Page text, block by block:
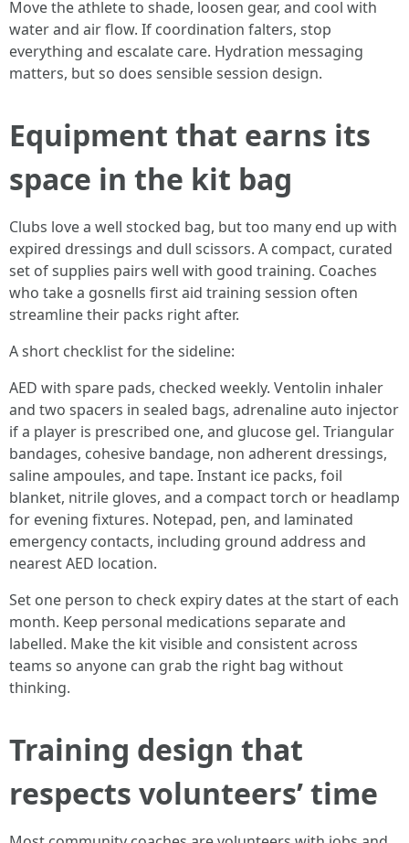
Move the athlete to shade, loosen gear, and cool with
water and air flow. If coordination falters, stop
everything and escalate care. Hydration messaging
matters, but so does sensible session design.
Equipment that earns its
space in the kit bag
Clubs love a well stocked bag, but too many end up with
expired dressings and dull scissors. A compact, curated
set of supplies pairs well with good training. Coaches
who take a gosnells first aid training session often
streamline their packs right after.
A short checklist for the sideline:
AED with spare pads, checked weekly. Ventolin inhaler
and two spacers in sealed bags, adrenaline auto injector
if a player is prescribed one, and glucose gel. Triangular
bandages, cohesive bandage, non adherent dressings,
saline ampoules, and tape. Instant ice packs, foil
blanket, nitrile gloves, and a compact torch or headlamp
for evening fixtures. Notepad, pen, and laminated
emergency contacts, including ground address and
nearest AED location.
Set one person to check expiry dates at the start of each
month. Keep personal medications separate and
labelled. Make the kit visible and consistent across
teams so anyone can grab the right bag without
thinking.
Training design that
respects volunteers’ time